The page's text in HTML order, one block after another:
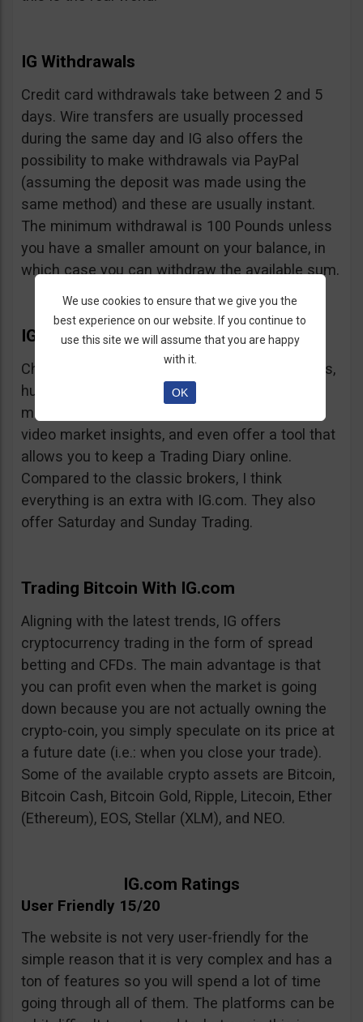
IG Withdrawals
Credit card withdrawals take between 2 and 5
days. Wire transfers are usually processed
during the same day and IG also offers the
possibility to make withdrawals via PayPal
(assuming the deposit was made using the
same method) and these are usually instant.
The minimum withdrawal is 100 Pounds unless
you have a smaller amount on your balance, in
which case you can withdraw the available sum.
IG Extras
Charts, professionalism, same-day withdrawals,
hundreds of markets to trade on, extensive
market insights from professional analysts,
video market insights, and even offer a tool that
allows you to keep a Trading Diary online.
Compared to the classic brokers, I think
everything is an extra with IG.com. They also
offer Saturday and Sunday Trading.
Trading Bitcoin With IG.com
Aligning with the latest trends, IG offers
cryptocurrency trading in the form of spread
betting and CFDs. The main advantage is that
you can profit even when the market is going
down because you are not actually owning the
crypto-coin, you simply speculate on its price at
a future date (i.e.: when you close your trade).
Some of the available crypto assets are Bitcoin,
Bitcoin Cash, Bitcoin Gold, Ripple, Litecoin, Ether
(Ethereum), EOS, Stellar (XLM), and NEO.
IG.com Ratings
User Friendly 15/20
The website is not very user-friendly for the
simple reason that it is very complex and has a
ton of features so you will spend a lot of time
going through all of them. The platforms can be
We use cookies to ensure that we give you the
best experience on our website. If you continue to
use this site we will assume that you are happy
with it.
OK